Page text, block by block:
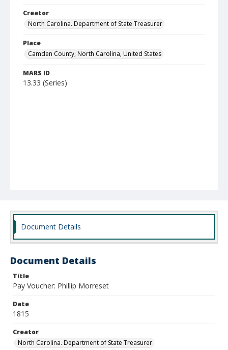
Creator
North Carolina. Department of State Treasurer
Place
Camden County, North Carolina, United States
MARS ID
13.33 (Series)
Document Details
Document Details
Title
Pay Voucher: Phillip Morreset
Date
1815
Creator
North Carolina. Department of State Treasurer